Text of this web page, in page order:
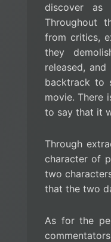
discover as
Throughout
from critics,
they
released,
backtrack to
movie. There
to say that it
Through
character of
two
that the two
As for the